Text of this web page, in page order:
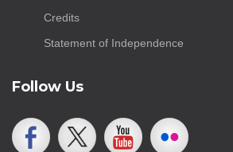
Credits
Statement of Independence
Follow Us